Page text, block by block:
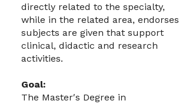
directly related to the specialty,
while in the related area, endorses
subjects are given that support
clinical, didactic and research
activities.
Goal:
The Master′s Degree in